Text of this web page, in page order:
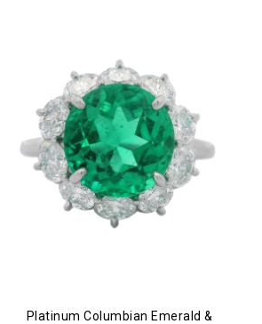
Platinum Columbian Emerald &